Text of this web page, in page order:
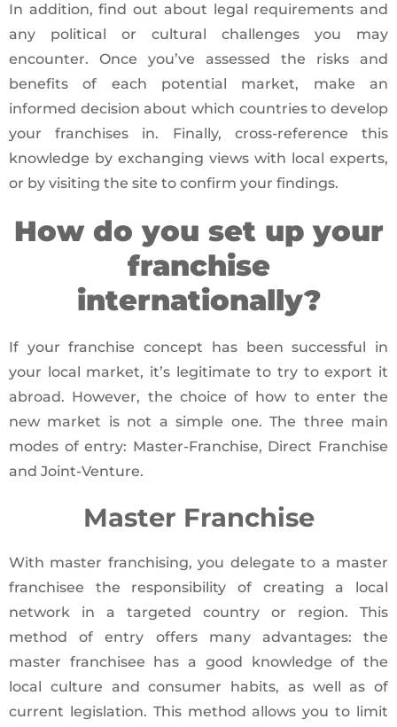
In addition, find out about legal requirements and
any political or cultural challenges you may
encounter. Once you’ve assessed the risks and
benefits of each potential market, make an
informed decision about which countries to develop
your franchises in. Finally, cross-reference this
knowledge by exchanging views with local experts,
or by visiting the site to confirm your findings.
How do you set up your
franchise
internationally?
If your franchise concept has been successful in
your local market, it’s legitimate to try to export it
abroad. However, the choice of how to enter the
new market is not a simple one. The three main
modes of entry: Master-Franchise, Direct Franchise
and Joint-Venture.
Master Franchise
With master franchising, you delegate to a master
franchisee the responsibility of creating a local
network in a targeted country or region. This
method of entry offers many advantages: the
master franchisee has a good knowledge of the
local culture and consumer habits, as well as of
current legislation. This method allows you to limit